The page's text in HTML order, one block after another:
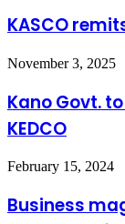
N
200.4m
to
Govt
KASCO
Kano
to
acquire
majority
in
KEDCO
November 3, 2025
Kano Govt.
KEDCO
Business
Dantata
supports
February 15, 2024
Business